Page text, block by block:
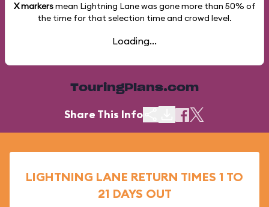
X markersmean Lightning Lane was gone more than 50% of
the time for that selection time and crowd level.
Loading...
TouringPlans.com
Share This Info
LIGHTNING LANE RETURN TIMES 1 TO
21 DAYS OUT